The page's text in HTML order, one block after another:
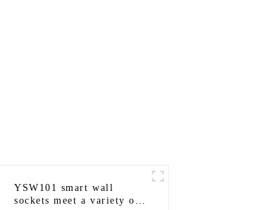
YSW101 smart wall
sockets meet a variety of